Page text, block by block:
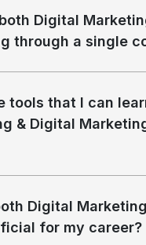
Digital
through a single
tools that I can
& Digital
Digital
for my career?